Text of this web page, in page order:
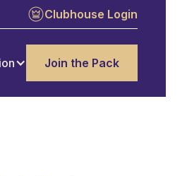
Clubhouse Login
Join the Pack